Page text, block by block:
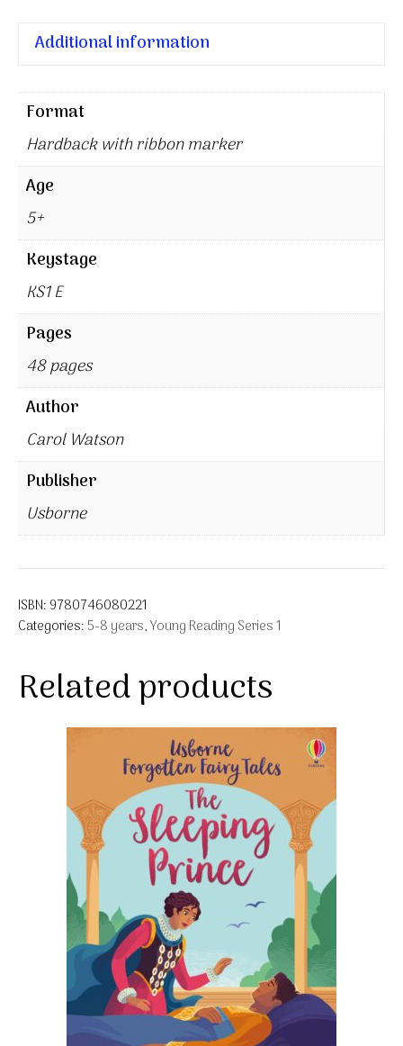
Additional information
Format
Hardback with ribbon marker
Age
5+
Keystage
KS1 E
Pages
48 pages
Author
Carol Watson
Publisher
Usborne
ISBN: 9780746080221
Categories:5-8 years,Young Reading Series 1
Related products